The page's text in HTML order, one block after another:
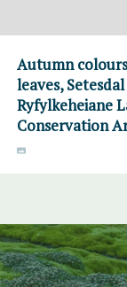
Autumn
leaves,
Ryfylkeheiane
Conservation